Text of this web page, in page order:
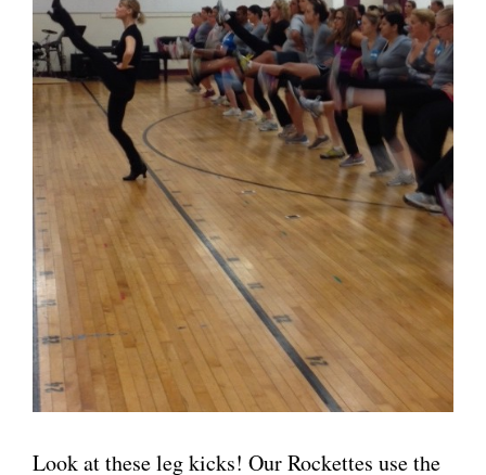
Look at these leg kicks! Our Rockettes use the